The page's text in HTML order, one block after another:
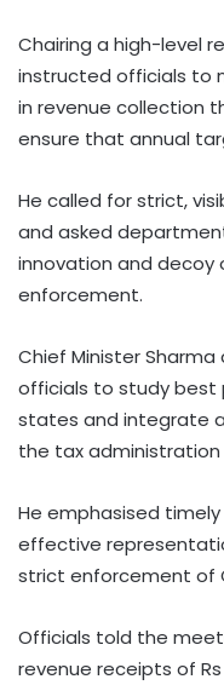
Chairing a high-level
instructed officials to
in revenue collection
ensure that annual
He called for strict,
and asked
innovation and
enforcement.
Chief Minister
officials to study
states and integrate
the tax
He emphasised
effective
strict enforcement of
Officials told the
revenue receipts of